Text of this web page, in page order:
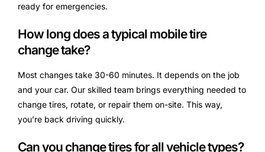
ready for emergencies.
How long does a typical mobile tire
change take?
Most changes take 30-60 minutes. It depends on the job
and your car. Our skilled team brings everything needed to
change tires, rotate, or repair them on-site. This way,
you’re back driving quickly.
Can you change tires for all vehicle types?